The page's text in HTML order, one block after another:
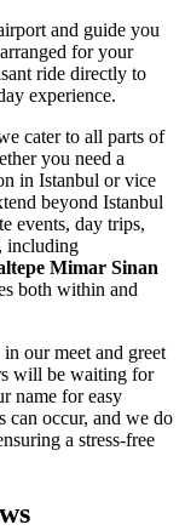
and guide you
for your
ride directly to
experience.
cater to all parts of
you need a
in Istanbul or vice
beyond Istanbul
events, day trips,
including
Mimar Sinan
both within and
our meet and greet
will be waiting for
name for easy
can occur, and we do
a stress-free